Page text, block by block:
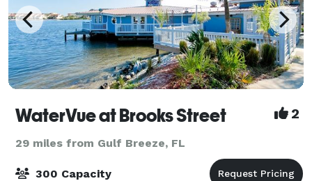
WaterVue at Brooks Street 2
29 miles from Gulf Breeze, FL
300 Capacity